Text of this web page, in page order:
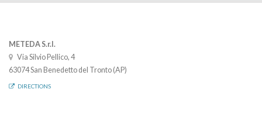
METEDA S.r.l.
Via Silvio Pellico, 4
63074 San Benedetto del Tronto (AP)
DIRECTIONS